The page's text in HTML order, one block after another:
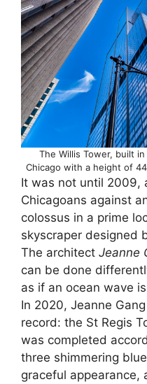
The Willis Tower, built
Chicago with a height of
It was not until 2009,
Chicagoans against
colossus in a prime
skyscraper designed
The architect Jeanne
can be done
as if an ocean wave
In 2020, Jeanne
record: the St Regis
was completed
three shimmering
graceful appearance,